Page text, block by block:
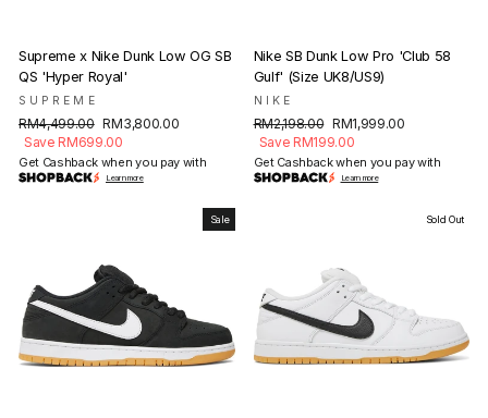
Supreme x Nike Dunk Low OG SB
QS 'Hyper Royal'
SUPREME
Regular
price
RM4,499.00 Sale
price
RM3,800.00
Save RM699.00
Get Cashback when you pay with
Learn more
Nike SB Dunk Low Pro 'Club 58
Gulf' (Size UK8/US9)
NIKE
Regular
price
RM2,198.00 Sale
price
RM1,999.00
Save RM199.00
Get Cashback when you pay with
Learn more
Sale Sold Out